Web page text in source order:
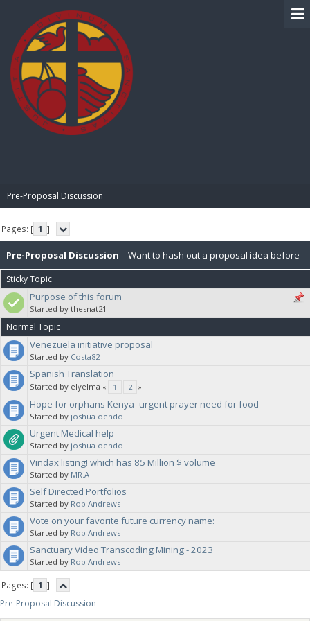
Pre-Proposal Discussion
Pages: [ 1 ]
Pre-Proposal Discussion - Want to hash out a proposal idea before
making it official? Here's the place to do that.
Sticky Topic
Purpose of this forum
Started by thesnat21
Normal Topic
Venezuela initiative proposal
Started by Costa82
Spanish Translation
Started by elyelma « 1 2 »
Hope for orphans Kenya- urgent prayer need for food
Started by joshua oendo
Urgent Medical help
Started by joshua oendo
Vindax listing! which has 85 Million $ volume
Started by MR.A
Self Directed Portfolios
Started by Rob Andrews
Vote on your favorite future currency name:
Started by Rob Andrews
Sanctuary Video Transcoding Mining - 2023
Started by Rob Andrews
Pages: [ 1 ]
Pre-Proposal Discussion